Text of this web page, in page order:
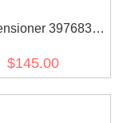
3976831
$145.00